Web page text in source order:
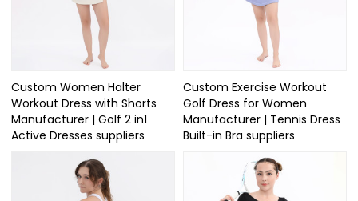
Custom Women Halter
Workout Dress with Shorts
Manufacturer | Golf 2 in1
Active Dresses suppliers
Custom Exercise Workout
Golf Dress for Women
Manufacturer | Tennis Dress
Built-in Bra suppliers